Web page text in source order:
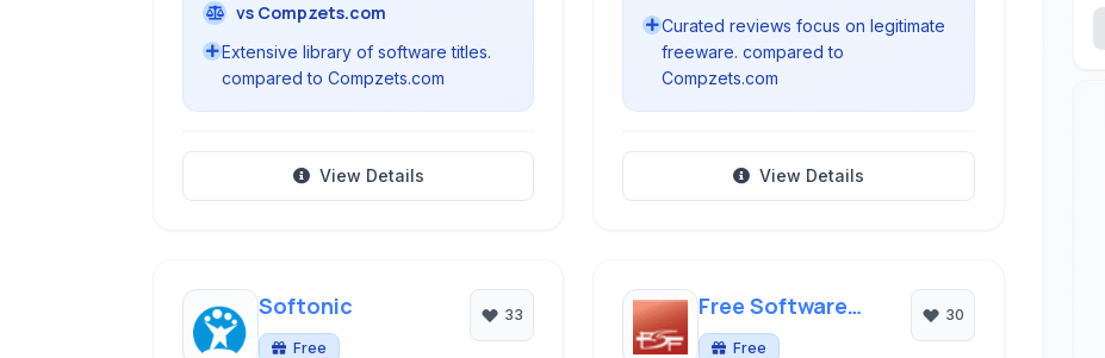
vs Compzets.com
Extensive library of software titles.
compared to Compzets.com
View Details
Curated reviews focus on legitimate
freeware. compared to
Compzets.com
View Details
Softonic
Free
33
Free Software
Directory
Free
30